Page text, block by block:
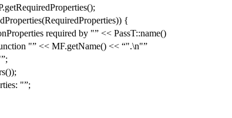
{
required by "
<< PassT::name()
" << MF.getName() <<
".\n"
;
" ;